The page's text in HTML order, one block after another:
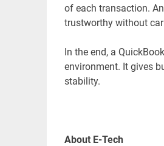
of each transaction.
trustworthy without
In the end, a
environment. It gives
stability.
About E-Tech